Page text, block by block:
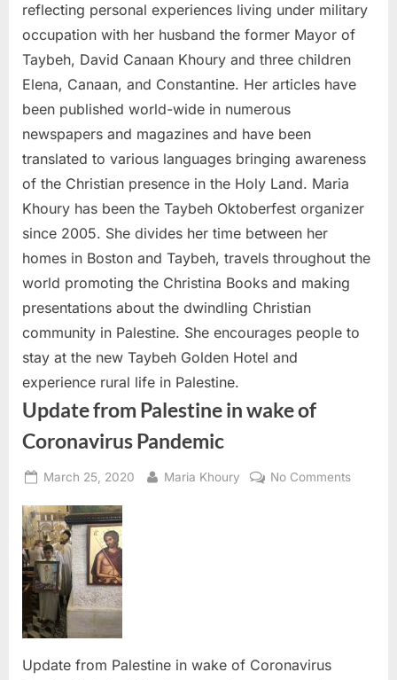
reflecting personal experiences living under military
occupation with her husband the former Mayor of
Taybeh, David Canaan Khoury and three children
Elena, Canaan, and Constantine. Her articles have
been published world-wide in numerous
newspapers and magazines and have been
translated to various languages bringing awareness
of the Christian presence in the Holy Land. Maria
Khoury has been the Taybeh Oktoberfest organizer
since 2005. She divides her time between her
homes in Boston and Taybeh, travels throughout the
world promoting the Christina Books and making
presentations about the dwindling Christian
community in Palestine. She encourages people to
stay at the new Taybeh Golden Hotel and
experience rural life in Palestine.
Update from Palestine in wake of
Coronavirus Pandemic
Posted
March 25, 2020 By
Maria Khoury No Commentson
Update from Palestine in wake of Coronavirus